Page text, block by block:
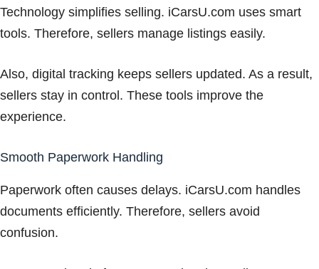
Technology simplifies selling. iCarsU.com uses smart
tools. Therefore, sellers manage listings easily.
Also, digital tracking keeps sellers updated. As a result,
sellers stay in control. These tools improve the
experience.
Smooth Paperwork Handling
Paperwork often causes delays. iCarsU.com handles
documents efficiently. Therefore, sellers avoid
confusion.